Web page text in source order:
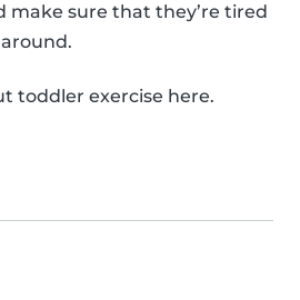
make sure that they’re tired
toddler exercise here.